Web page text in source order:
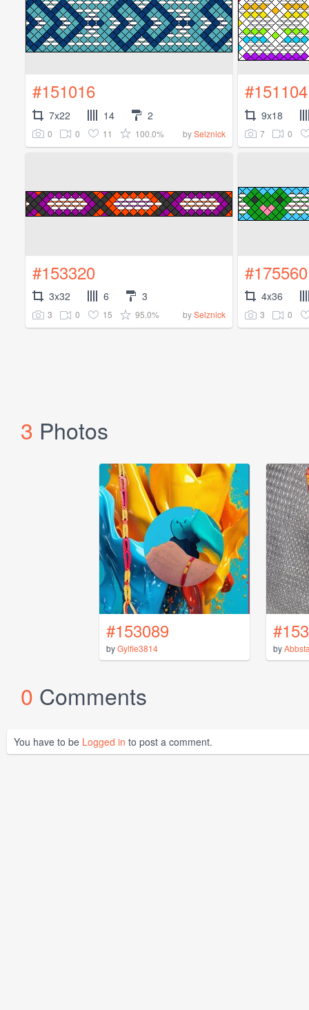
#151016
7x22 14 2
0 0 11 100.0% bySelznick
#151104
9x18
7 0
#153320
3x32 6 3
3 0 15 95.0% bySelznick
#175560
4x36
3 0
3 Photos
#153089
byGylfie3814 by
0 Comments
You have to be Logged in to post a comment.